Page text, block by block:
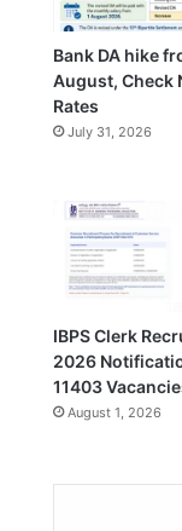
Bank DA hike
August, Check
Rates
July 31, 2026
IBPS Clerk
2026
11403
August 1, 2026